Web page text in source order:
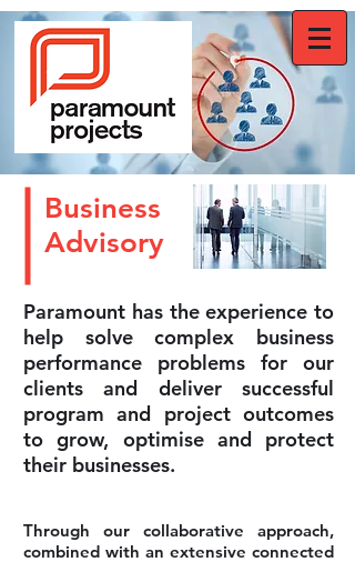
Business
Advisory
Paramount has the experience to
help solve complex business
performance problems for our
clients and deliver successful
program and project outcomes
to grow, optimise and protect
their businesses.
Through our collaborative approach,
combined with an extensive connected